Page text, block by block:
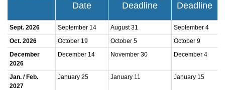
Sept. 2026 September 14 August 31
September 4
Oct. 2026
October 19 October 5
October 9
December
2026
December 14 November 30 December 4
Jan. / Feb.
2027
January 25 January 11 January 15
Date
Deadline
Deadline